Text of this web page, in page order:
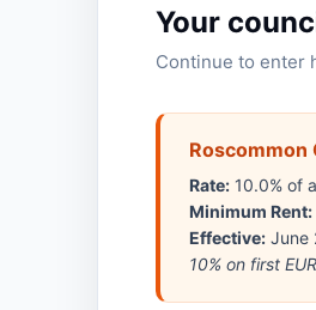
Your
Continue to enter
Roscommon
Rate:10.0% of
Minimum Rent:
Effective:June
10% on first